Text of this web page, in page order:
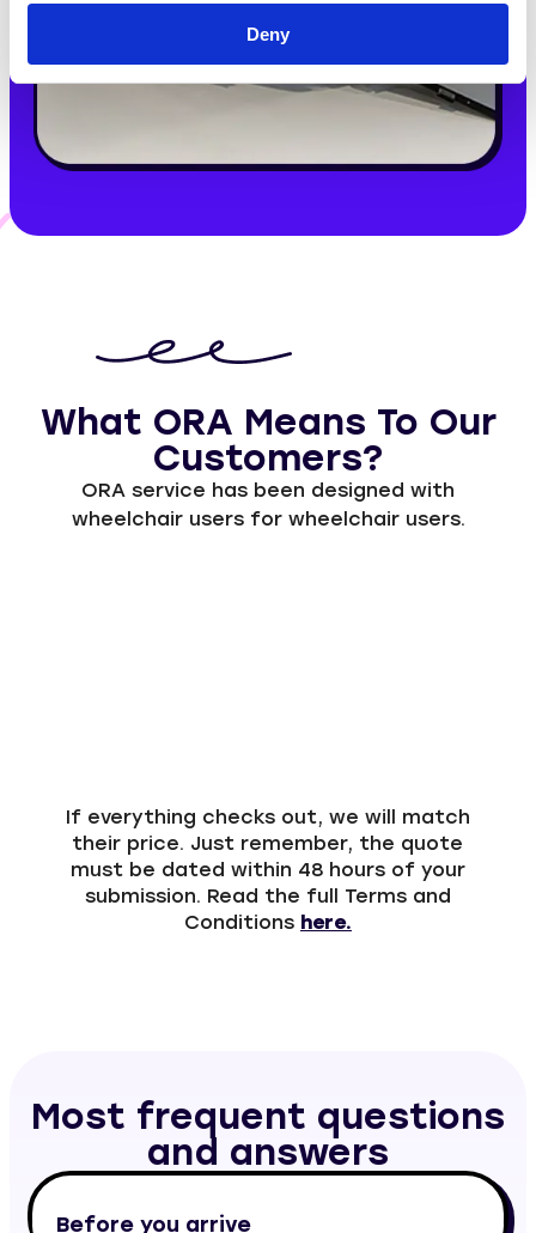
Deny
What ORA Means To Our
Customers?
ORA service has been designed with
wheelchair users for wheelchair users.
If everything checks out, we will match
their price. Just remember, the quote
must be dated within 48 hours of your
submission. Read the full Terms and
Conditions here.
Most frequent questions
and answers
Before you arrive